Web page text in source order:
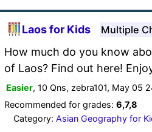
Laos for Kids Multiple
How much do you know
of Laos? Find out here!
Easier, 10 Qns, zebra101, May 05
Recommended for grades: 6,7,8
Category: Asian Geography for